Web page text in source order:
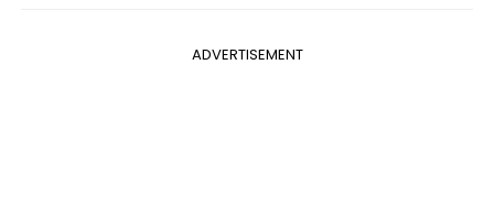
ADVERTISEMENT